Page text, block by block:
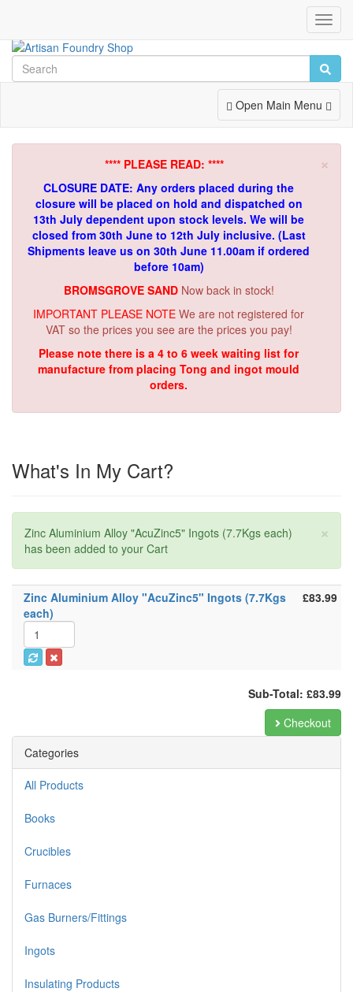
Toggle
Navigation
Open Main Menu
×
**** PLEASE READ: ****
CLOSURE DATE: Any orders placed during the
closure will be placed on hold and dispatched on
13th July dependent upon stock levels. We will be
closed from 30th June to 12th July inclusive. (Last
Shipments leave us on 30th June 11.00am if ordered
before 10am)
BROMSGROVE SAND Now back in stock!
IMPORTANT PLEASE NOTE We are not registered for
VAT so the prices you see are the prices you pay!
Please note there is a 4 to 6 week waiting list for
manufacture from placing Tong and ingot mould
orders.
What's In My Cart?
×
Zinc Aluminium Alloy "AcuZinc5" Ingots (7.7Kgs each)
has been added to your Cart
Zinc Aluminium Alloy "AcuZinc5" Ingots (7.7Kgs
each)
£83.99
Sub-Total: £83.99
Checkout
Categories
All Products
Books
Crucibles
Furnaces
Gas Burners/Fittings
Ingots
Insulating Products